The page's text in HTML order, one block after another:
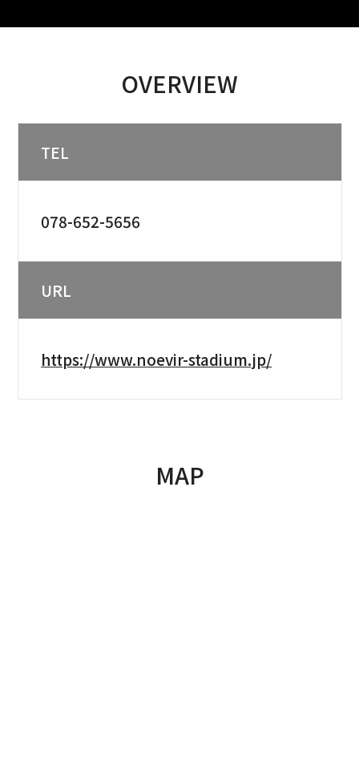
OVERVIEW
TEL
078-652-5656
URL
https://www.noevir-stadium.jp/
MAP